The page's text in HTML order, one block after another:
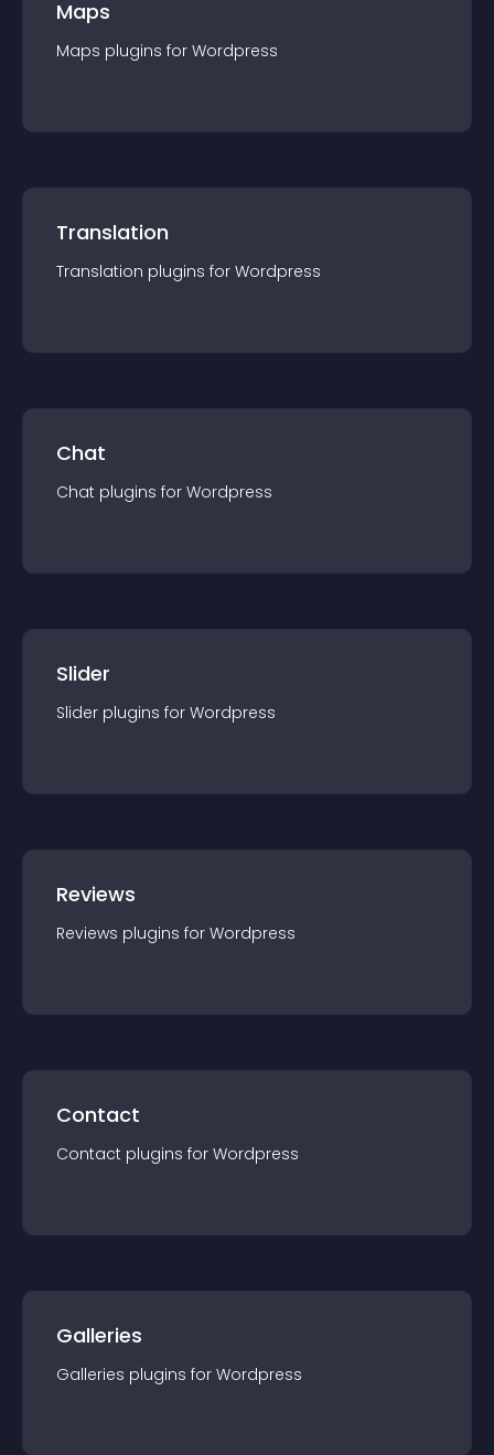
Maps
Maps plugins for Wordpress
Translation
Translation plugins for Wordpress
Chat
Chat plugins for Wordpress
Slider
Slider plugins for Wordpress
Reviews
Reviews plugins for Wordpress
Contact
Contact plugins for Wordpress
Galleries
Galleries plugins for Wordpress